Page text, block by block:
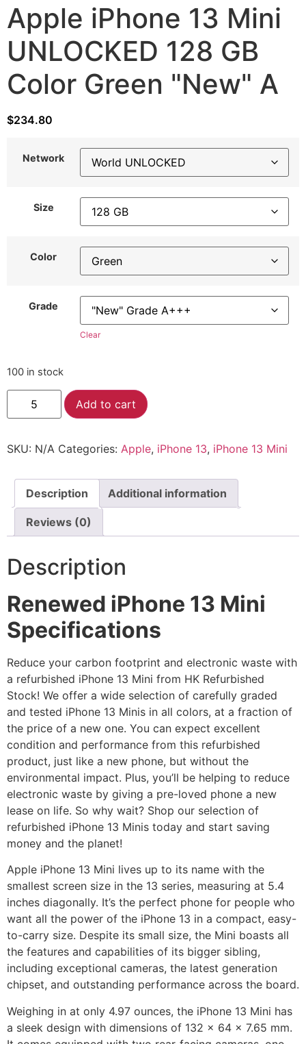
Apple iPhone 13 Mini
UNLOCKED 128 GB
Color Green "New" A
$234.80
Network
Size
Color
Grade
Clear
100 in stock
Add to cart
SKU: N/A Categories: Apple, iPhone 13, iPhone 13 Mini
Description Additional information
Reviews (0)
Description
Renewed iPhone 13 Mini
Specifications
Reduce your carbon footprint and electronic waste with
a refurbished iPhone 13 Mini from HK Refurbished
Stock! We offer a wide selection of carefully graded
and tested iPhone 13 Minis in all colors, at a fraction of
the price of a new one. You can expect excellent
condition and performance from this refurbished
product, just like a new phone, but without the
environmental impact. Plus, you’ll be helping to reduce
electronic waste by giving a pre-loved phone a new
lease on life. So why wait? Shop our selection of
refurbished iPhone 13 Minis today and start saving
money and the planet!
Apple iPhone 13 Mini lives up to its name with the
smallest screen size in the 13 series, measuring at 5.4
inches diagonally. It’s the perfect phone for people who
want all the power of the iPhone 13 in a compact, easy-
to-carry size. Despite its small size, the Mini boasts all
the features and capabilities of its bigger sibling,
including exceptional cameras, the latest generation
chipset, and outstanding performance across the board.
Weighing in at only 4.97 ounces, the iPhone 13 Mini has
a sleek design with dimensions of 132 x 64 x 7.65 mm.